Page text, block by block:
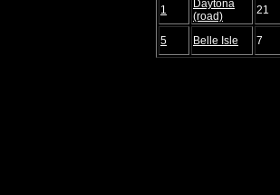
1
Daytona
(road)
21
5 Belle Isle 7